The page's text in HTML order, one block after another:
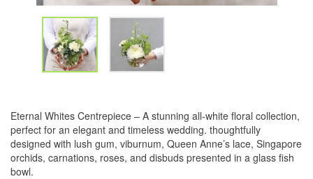
Eternal Whites Centrepiece – A stunning all-white floral collection,
perfect for an elegant and timeless wedding. thoughtfully
designed with lush gum, viburnum, Queen Anne’s lace, Singapore
orchids, carnations, roses, and disbuds presented in a glass fish
bowl.